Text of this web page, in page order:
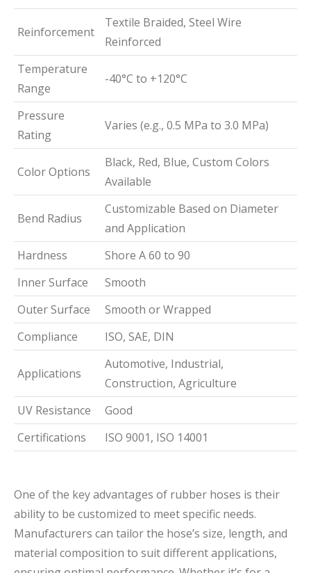
Reinforcement
Textile Braided, Steel Wire
Reinforced
Temperature
Range
-40°C to +120°C
Pressure
Rating
Varies (e.g., 0.5 MPa to 3.0 MPa)
Color Options
Black, Red, Blue, Custom Colors
Available
Bend Radius
Customizable Based on Diameter
and Application
Hardness
Shore A 60 to 90
Inner Surface
Smooth
Outer Surface
Smooth or Wrapped
Compliance
ISO, SAE, DIN
Applications
Automotive, Industrial,
Construction, Agriculture
UV Resistance
Good
Certifications
ISO 9001, ISO 14001
One of the key advantages of rubber hoses is their
ability to be customized to meet specific needs.
Manufacturers can tailor the hose’s size, length, and
material composition to suit different applications,